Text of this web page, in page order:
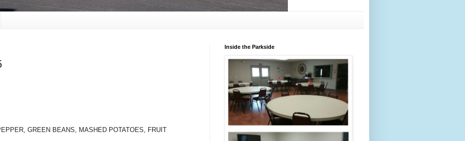
GREEN BEANS, MASHED POTATOES, FRUIT
Inside the Parkside